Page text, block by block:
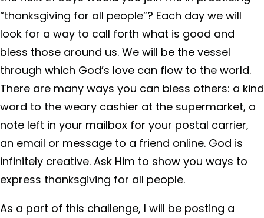
“thanksgiving for all people”? Each day we will
look for a way to call forth what is good and
bless those around us. We will be the vessel
through which God’s love can flow to the world.
There are many ways you can bless others: a kind
word to the weary cashier at the supermarket, a
note left in your mailbox for your postal carrier,
an email or message to a friend online. God is
infinitely creative. Ask Him to show you ways to
express thanksgiving for all people.
As a part of this challenge, I will be posting a